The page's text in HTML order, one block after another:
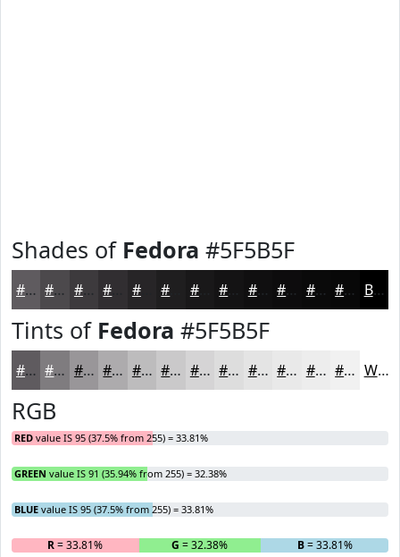
Shades of Fedora #5F5B5F
#5F5B5F #4C494C #3D3A3D #272527 #191819 #100F10 #0D0C0D #0A0A0A #080808 Black
Tints of Fedora #5F5B5F
#5F5B5F #7F7C7F #999699 #ADABAD #BDBCBD #CAC9CA #D5D4D5 #DDDDDD #E4E4E4 #E9E9E9 #EDEDED #F1F1F1 White
RGB
RED value IS 95 (37.5% from 255) = 33.81%
GREEN value IS 91 (35.94% from 255) = 32.38%
BLUE value IS 95 (37.5% from 255) = 33.81%
R= 33.81% G = 32.38% B= 33.81%